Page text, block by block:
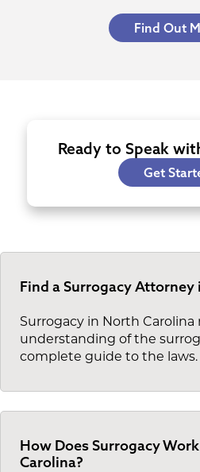
Find Out
Ready to Speak
Get
Find a Surrogacy
Surrogacy in North Carolina
understanding of the
complete guide to the laws.
How Does Surrogacy
Carolina?